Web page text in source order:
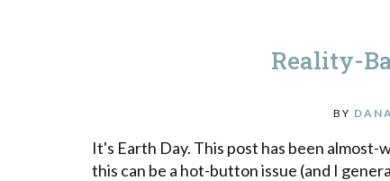
Reality-
BY
It's Earth Day. This post has been
this can be a hot-button issue (and I